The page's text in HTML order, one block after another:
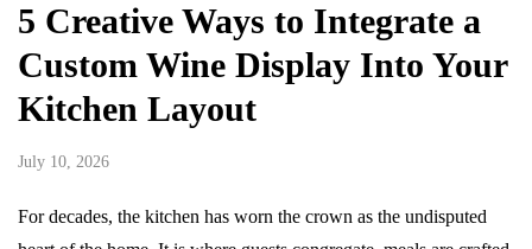
5 Creative Ways to Integrate a
Custom Wine Display Into Your
Kitchen Layout
July 10, 2026
For decades, the kitchen has worn the crown as the undisputed